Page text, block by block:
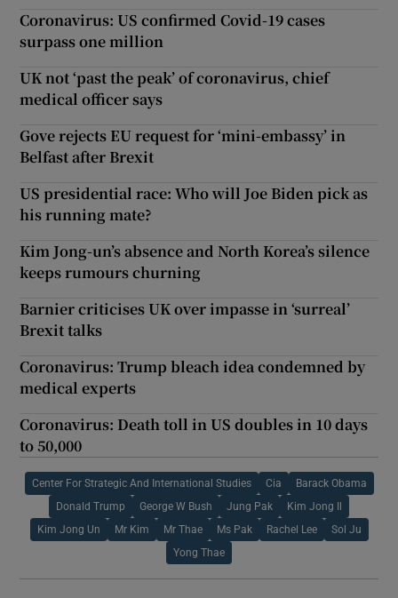
Coronavirus: US confirmed Covid-19 cases
surpass one million
UK not ‘past the peak’ of coronavirus, chief
medical officer says
Gove rejects EU request for ‘mini-embassy’ in
Belfast after Brexit
US presidential race: Who will Joe Biden pick as
his running mate?
Kim Jong-un’s absence and North Korea’s silence
keeps rumours churning
Barnier criticises UK over impasse in ‘surreal’
Brexit talks
Coronavirus: Trump bleach idea condemned by
medical experts
Coronavirus: Death toll in US doubles in 10 days
to 50,000
Center For Strategic And International Studies Cia Barack Obama
Donald Trump George W Bush Jung Pak Kim Jong Il
Kim Jong Un Mr Kim Mr Thae Ms Pak Rachel Lee Sol Ju
Yong Thae